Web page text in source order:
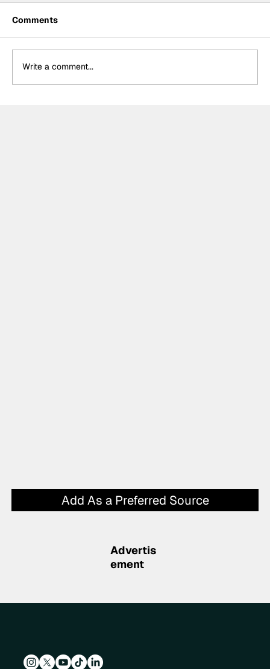
Comments
Write a comment...
Add As a Preferred Source
Advertis
ement